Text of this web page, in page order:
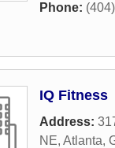
Phone:
IQ Fitness
Address:
NE, Atlanta,